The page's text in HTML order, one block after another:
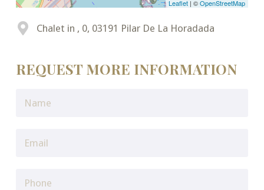
Leaflet | ©OpenStreetMap
Chalet in , 0, 03191 Pilar De La Horadada
REQUEST MORE INFORMATION